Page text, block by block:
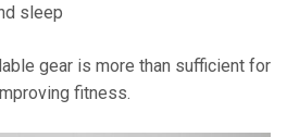
sleep
gear is more than sufficient for
fitness.